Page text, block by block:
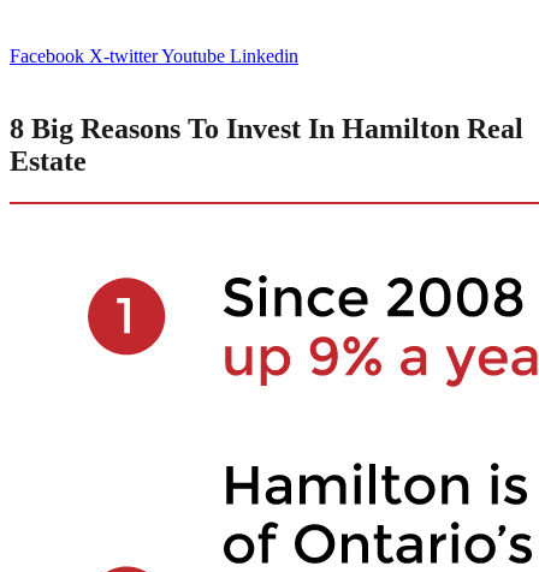
Facebook X-twitterYoutube Linkedin
8 Big Reasons To Invest In Hamilton Real
Estate